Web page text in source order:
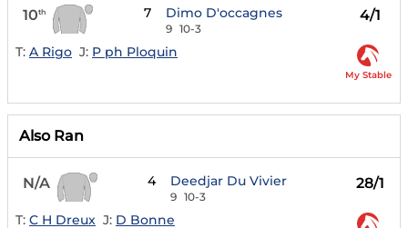
10th 7 Dimo D'occagnes
9 10-3
4/1
T: A Rigo J: P ph Ploquin
My Stable
Also Ran
N/A 4 Deedjar Du Vivier
9 10-3
28/1
T: C H Dreux J: D Bonne